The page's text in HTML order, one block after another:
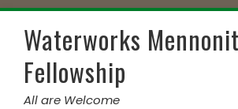
Skip
contentWaterworks
Fellowship
All are Welcome